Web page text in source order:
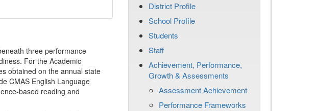
three performance
For the Academic
obtained on the annual state
CMAS English Language
based reading and
District Profile
School Profile
Students
Staff
Achievement, Performance,
Growth & Assessments
Assessment Achievement
Performance Frameworks